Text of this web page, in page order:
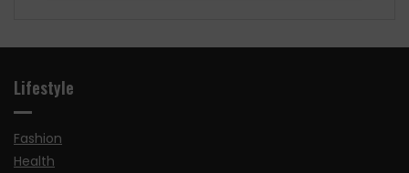
Lifestyle
Fashion
Health